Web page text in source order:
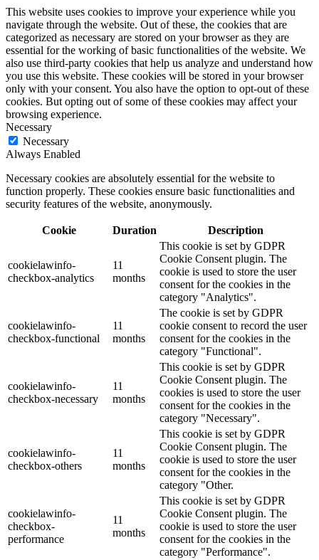
This website uses cookies to improve your experience while you
navigate through the website. Out of these, the cookies that are
categorized as necessary are stored on your browser as they are
essential for the working of basic functionalities of the website. We
also use third-party cookies that help us analyze and understand how
you use this website. These cookies will be stored in your browser
only with your consent. You also have the option to opt-out of these
cookies. But opting out of some of these cookies may affect your
browsing experience.
Necessary
Necessary
Always Enabled
Necessary cookies are absolutely essential for the website to
function properly. These cookies ensure basic functionalities and
security features of the website, anonymously.
Cookie Duration Description
cookielawinfo-
checkbox-analytics
11
months
This cookie is set by GDPR
Cookie Consent plugin. The
cookie is used to store the user
consent for the cookies in the
category "Analytics".
cookielawinfo-
checkbox-functional
11
months
The cookie is set by GDPR
cookie consent to record the user
consent for the cookies in the
category "Functional".
cookielawinfo-
checkbox-necessary
11
months
This cookie is set by GDPR
Cookie Consent plugin. The
cookies is used to store the user
consent for the cookies in the
category "Necessary".
cookielawinfo-
checkbox-others
11
months
This cookie is set by GDPR
Cookie Consent plugin. The
cookie is used to store the user
consent for the cookies in the
category "Other.
cookielawinfo-
checkbox-
performance
11
months
This cookie is set by GDPR
Cookie Consent plugin. The
cookie is used to store the user
consent for the cookies in the
category "Performance".